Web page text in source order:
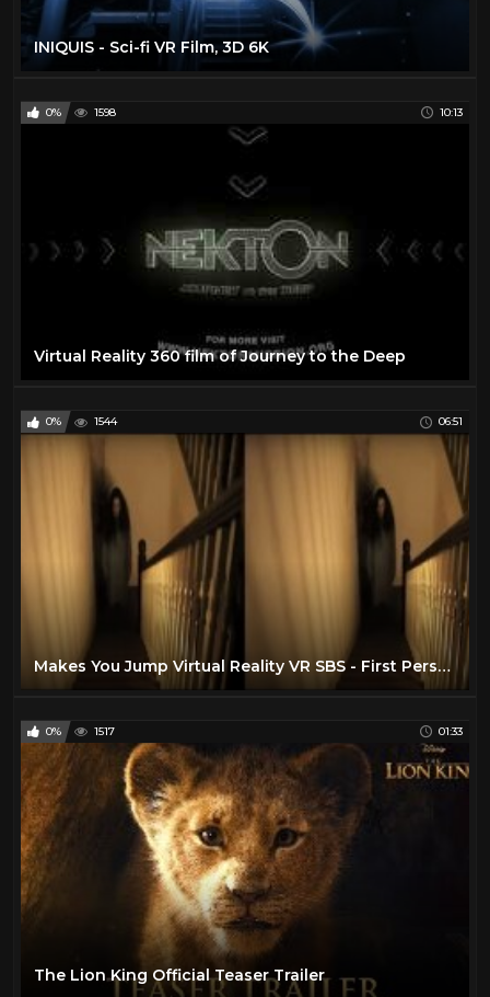
INIQUIS - Sci-fi VR Film, 3D 6K
0% 1598 10:13
Virtual Reality 360 film of Journey to the Deep
0% 1544 06:51
Makes You Jump Virtual Reality VR SBS - First Person Horror Warning!
0% 1517 01:33
The Lion King Official Teaser Trailer